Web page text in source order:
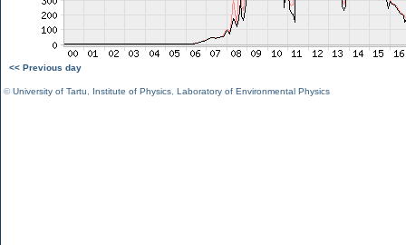
<< Previous day
©University of Tartu Institute of Physics Laboratory of Environmental Physics